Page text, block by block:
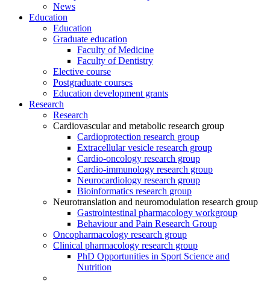
News
Education
Education
Graduate education
Faculty of Medicine
Faculty of Dentistry
Elective course
Postgraduate courses
Education development grants
Research
Research
Cardiovascular and metabolic research group
Cardioprotection research group
Extracellular vesicle research group
Cardio-oncology research group
Cardio-immunology research group
Neurocardiology research group
Bioinformatics research group
Neurotranslation and neuromodulation research group
Gastrointestinal pharmacology workgroup
Behaviour and Pain Research Group
Oncopharmacology research group
Clinical pharmacology research group
PhD Opportunities in Sport Science and
Nutrition